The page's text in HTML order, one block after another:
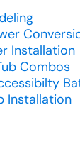
Installation
Combos
Installation